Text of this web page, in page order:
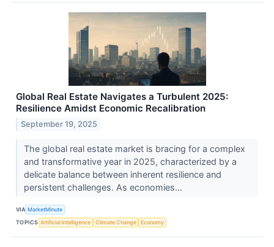
Global Real Estate Navigates a Turbulent 2025:
Resilience Amidst Economic Recalibration
September 19, 2025
The global real estate market is bracing for a complex
and transformative year in 2025, characterized by a
delicate balance between inherent resilience and
persistent challenges. As economies...
VIA MarketMinute
TOPICS Artificial Intelligence Climate Change Economy